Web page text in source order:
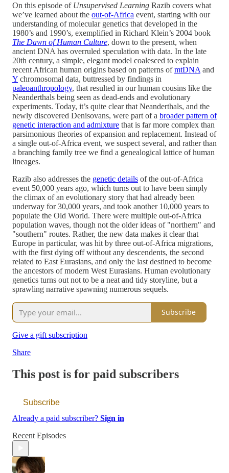
On this episode of Unsupervised Learning Razib covers what
we’ve learned about the out-of-Africa event, starting with our
understanding of molecular genetics that developed in the
1980’s and 1990’s, exemplified in Richard Klein’s 2004 book
The Dawn of Human Culture, down to the present, when
ancient DNA has overruled speculation with data. In the late
20th century, a simple, elegant model coalesced to explain
recent African human origins based on patterns ofmtDNA and
Y chromosomal data, buttressed by findings in
paleoanthropology, that resulted in our human cousins like the
Neanderthals being seen as dead-ends and evolutionary
experiments. Today, it’s quite clear that Neanderthals, and the
newly discovered Denisovans, were part of a broader pattern of
genetic interaction and admixture that is far more complex than
parsimonious theories of expansion and replacement. Instead of
a single out-of-Africa event, we suspect several, and rather than
a branching family tree we find a genealogical lattice of human
lineages.
Razib also addresses the genetic details of the out-of-Africa
event 50,000 years ago, which turns out to have been simply
the climax of an evolutionary story that had already been
underway for 30,000 years, and took another 10,000 years to
populate the Old World. There were multiple out-of-Africa
population waves, though not the older ideas of "northern" and
"southern" routes. Rather, the new data makes it clear that
Europe in particular, was hit by three out-of-Africa migrations,
with the first dying off without any descendents, the second
related to East Eurasians, and only the last destined to become
the ancestors of modern West Eurasians. Human evolutionary
genetics turns out not to be a neat and tidy storyline, but a
sprawling narrative spawning numerous sequels.
Subscribe
Give a gift subscription
Share
This post is for paid subscribers
Subscribe
Already a paid subscriber? Sign in
Recent Episodes